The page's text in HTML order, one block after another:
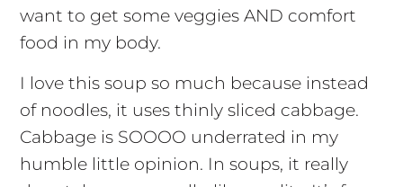
want to get some veggies AND comfort
food in my body.
I love this soup so much because instead
of noodles, it uses thinly sliced cabbage.
Cabbage is SOOOO underrated in my
humble little opinion. In soups, it really